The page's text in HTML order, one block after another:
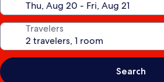
Travelers
Search